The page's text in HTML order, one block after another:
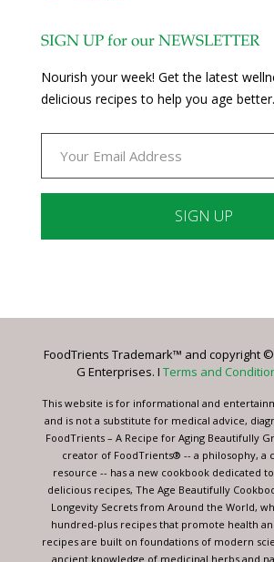
SIGN UP for our NEWSLETTER
Nourish your week! Get the latest
delicious recipes to help you age better.
Please
this
blank.
FoodTrients Trademark™ and copyright ©
G Enterprises. I Terms and
This website is for informational and
and is not a substitute for medical advice,
FoodTrients – A Recipe for Aging Beautifully
creator of FoodTrients® -- a philosophy, a
resource -- has a new cookbook dedicated
delicious recipes, The Age Beautifully
Longevity Secrets from Around the World,
hundred-plus recipes that promote health
recipes are built on foundations of modern
ancient knowledge of medicinal herbs and